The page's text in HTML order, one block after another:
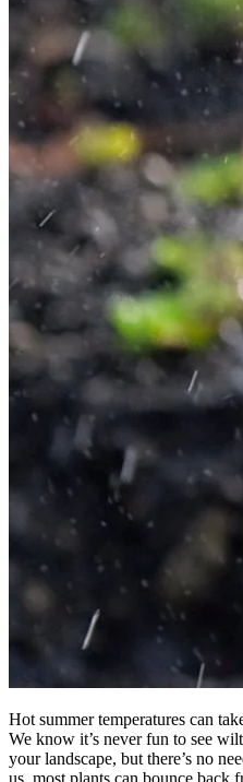
Hot summer temperatures can
We know it’s never fun to see
your landscape, but there’s no
us, most plants can bounce back